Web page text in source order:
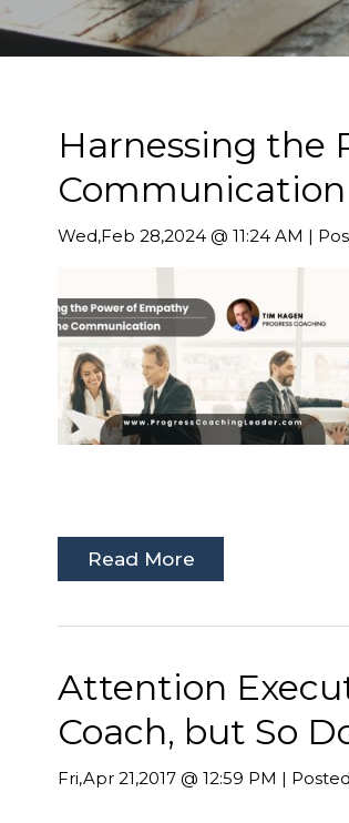
Harnessing the
Communication
Wed,Feb 28,2024 @ 11:24 AM |
Read More
Attention
Coach, but So
Fri,Apr 21,2017 @ 12:59 PM |